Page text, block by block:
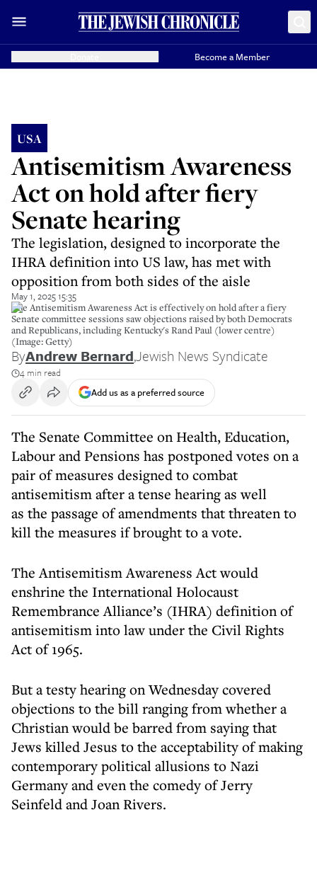
Become a Member
USA
Antisemitism Awareness
Act on hold after fiery
Senate hearing
The legislation, designed to incorporate the
IHRA definition into US law, has met with
opposition from both sides of the aisle
May 1, 2025 15:35
The Antisemitism Awareness Act is effectively on hold after a fiery
Senate committee sessions saw objections raised by both Democrats
and Republicans, including Kentucky's Rand Paul (lower centre)
(Image: Getty)
ByAndrew Bernard,Jewish News Syndicate
4 min read
Add us as a preferred source
The Senate Committee on Health, Education,
Labour and Pensions has postponed votes on a
pair of measures designed to combat
antisemitism after a tense hearing as well
as the passage of amendments that threaten to
kill the measures if brought to a vote.
The Antisemitism Awareness Act would
enshrine the International Holocaust
Remembrance Alliance’s (IHRA) definition of
antisemitism into law under the Civil Rights
Act of 1965.
But a testy hearing on Wednesday covered
objections to the bill ranging from whether a
Christian would be barred from saying that
Jews killed Jesus to the acceptability of making
contemporary political allusions to Nazi
Germany and even the comedy of Jerry
Seinfeld and Joan Rivers.